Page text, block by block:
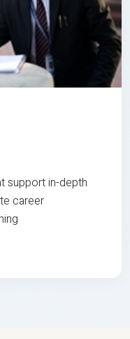
support in-depth
career